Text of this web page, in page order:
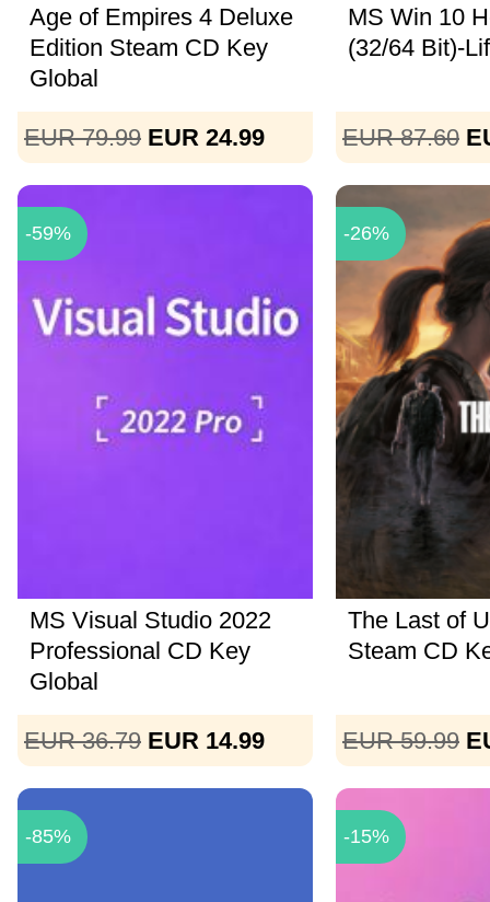
Age of Empires 4 Deluxe
Edition Steam CD Key
Global
EUR 79.99 EUR 24.99
MS Win 10
(32/64 Bit)-
EUR 87.60
-59%
MS Visual Studio 2022
Professional CD Key
Global
EUR 36.79 EUR 14.99
-26%
The Last of
Steam CD
EUR 59.99
-85% -15%